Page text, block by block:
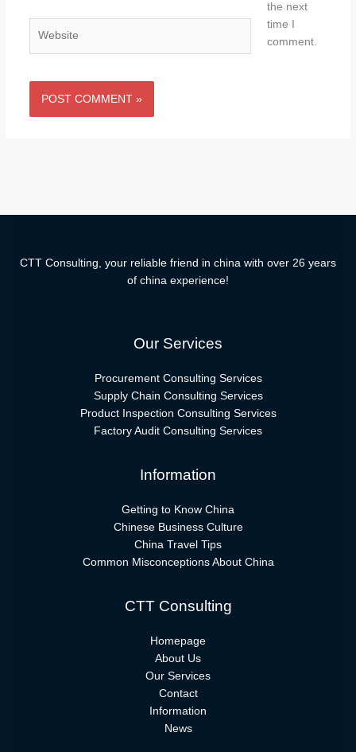
the next
time I
comment.
CTT Consulting, your reliable friend in china with over 26 years
of china experience!
Our Services
Procurement Consulting Services
Supply Chain Consulting Services
Product Inspection Consulting Services
Factory Audit Consulting Services
Information
Getting to Know China
Chinese Business Culture
China Travel Tips
Common Misconceptions About China
CTT Consulting
Homepage
About Us
Our Services
Contact
Information
News